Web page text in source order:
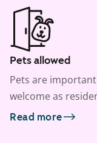
Pets allowed
Pets are
welcome as
Read more